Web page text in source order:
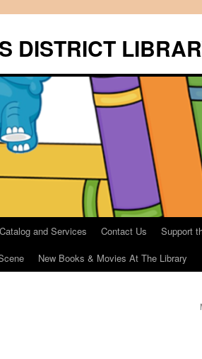
DISTRICT
and Services Contact Us Support
New Books & Movies At The Library